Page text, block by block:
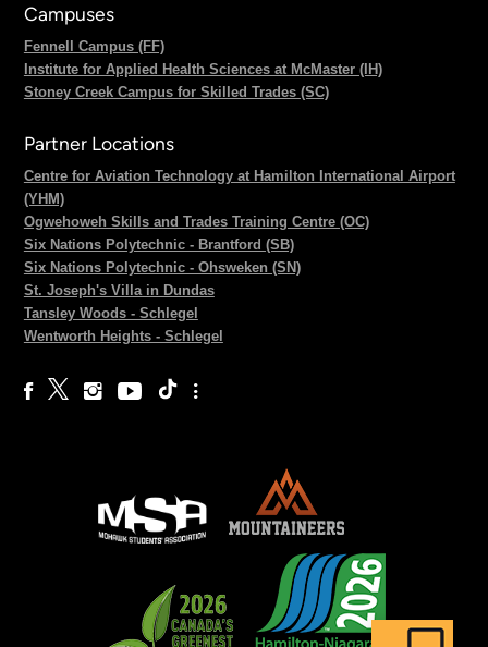
Campuses
Fennell Campus (FF)
Institute for Applied Health Sciences at McMaster (IH)
Stoney Creek Campus for Skilled Trades (SC)
Partner Locations
Centre for Aviation Technology at Hamilton International Airport
(YHM)
Ogwehoweh Skills and Trades Training Centre (OC)
Six Nations Polytechnic - Brantford (SB)
Six Nations Polytechnic - Ohsweken (SN)
St. Joseph's Villa in Dundas
Tansley Woods - Schlegel
Wentworth Heights - Schlegel